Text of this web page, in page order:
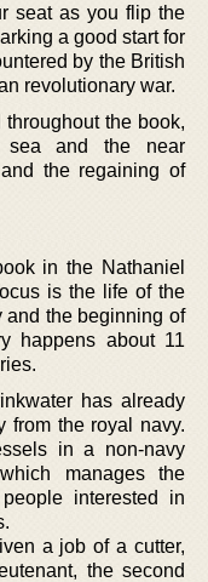
seat as you flip the
a good start for
by the British
revolutionary war.
the book,
and the near
the regaining of
in the Nathaniel
is the life of the
and the beginning of
happens about 11
has already
from the royal navy.
in a non-navy
manages the
interested in
a job of a cutter,
the second